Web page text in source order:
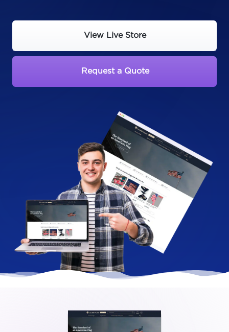
View Live Store
Request a Quote